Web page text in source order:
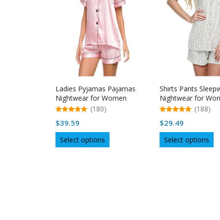
Ladies Pyjamas Pajamas
Nightwear for Women
Sleepwear
out of 5
(180)
$39.59
Select options
product
Shirts Pants
Nightwear for
out of 5
(188)
$29.49
Select options